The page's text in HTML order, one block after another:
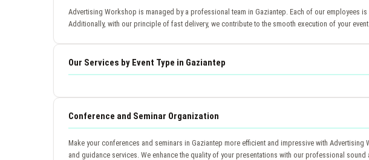
Advertising Workshop is managed by a professional team in Gaziantep. Each of our employees
Additionally, with our principle of fast delivery, we contribute to the smooth execution of your
Our Services by Event Type in Gaziantep
Conference and Seminar Organization
Make your conferences and seminars in Gaziantep more efficient and impressive with
and guidance services. We enhance the quality of your presentations with our professional sound